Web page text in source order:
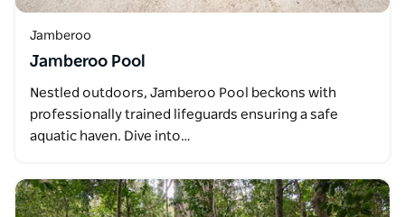
Jamberoo
Jamberoo Pool
Nestled outdoors, Jamberoo Pool beckons with
professionally trained lifeguards ensuring a safe
aquatic haven. Dive into…